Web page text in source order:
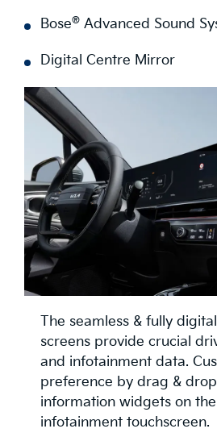
Bose® Advanced Sound
Digital Centre Mirror
The seamless & fully
screens provide crucial
and infotainment data.
preference by drag &
information widgets on the
infotainment touchscreen.